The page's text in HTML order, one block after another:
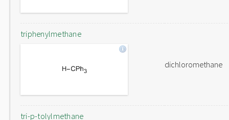
triphenylmethane
dichloromethane
tri-p-tolylmethane